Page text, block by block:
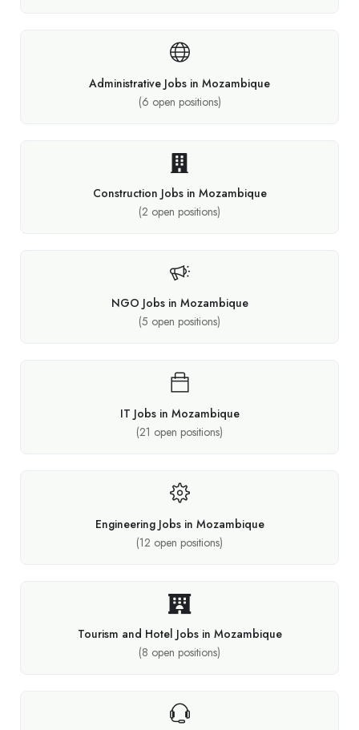
Administrative Jobs in Mozambique
(6 open positions)
Construction Jobs in Mozambique
(2 open positions)
NGO Jobs in Mozambique
(5 open positions)
IT Jobs in Mozambique
(21 open positions)
Engineering Jobs in Mozambique
(12 open positions)
Tourism and Hotel Jobs in Mozambique
(8 open positions)